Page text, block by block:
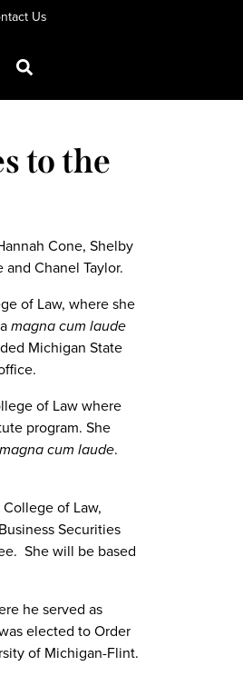
Us
to the
Cone, Shelby
Chanel Taylor.
of Law, where she
magnacum laude
Michigan State
of Law where
program. She
magna cum laude.
of Law,
Securities
She will be based
he served as
elected to Order
of Michigan-Flint.